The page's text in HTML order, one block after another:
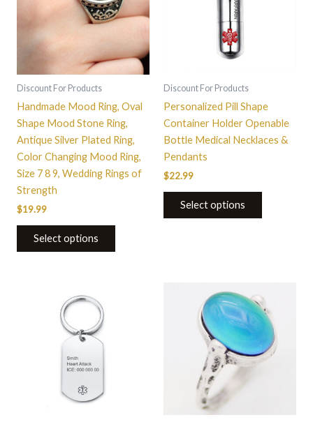
Discount For Products
Handmade Mood Ring, Oval
Shape Mood Stone Ring,
Antique Silver Plated Ring,
Color Changing Mood Ring,
Size 7 8 9, Wedding Rings of
Strength
$19.99
Select options
variants.
options
chosen
the
product
Discount For Products
Personalized Pill Shape
Container Holder Openable
Bottle Medical Necklaces &
Pendants
$22.99
Select options
product
has
multiple
variants.